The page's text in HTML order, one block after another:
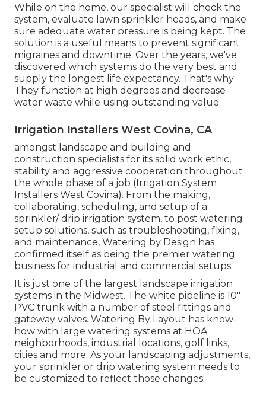
While on the home, our specialist will check the
system, evaluate lawn sprinkler heads, and make
sure adequate water pressure is being kept. The
solution is a useful means to prevent significant
migraines and downtime. Over the years, we've
discovered which systems do the very best and
supply the longest life expectancy. That's why
They function at high degrees and decrease
water waste while using outstanding value.
Irrigation Installers West Covina, CA
amongst landscape and building and
construction specialists for its solid work ethic,
stability and aggressive cooperation throughout
the whole phase of a job (Irrigation System
Installers West Covina). From the making,
collaborating, scheduling, and setup of a
sprinkler/ drip irrigation system, to post watering
setup solutions, such as troubleshooting, fixing,
and maintenance, Watering by Design has
confirmed itself as being the premier watering
business for industrial and commercial setups
It is just one of the largest landscape irrigation
systems in the Midwest. The white pipeline is 10"
PVC trunk with a number of steel fittings and
gateway valves. Watering By Layout has know-
how with large watering systems at HOA
neighborhoods, industrial locations, golf links,
cities and more. As your landscaping adjustments,
your sprinkler or drip watering system needs to
be customized to reflect those changes.